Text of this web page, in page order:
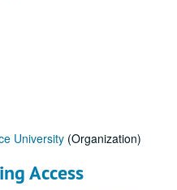
University (Organization)
Access